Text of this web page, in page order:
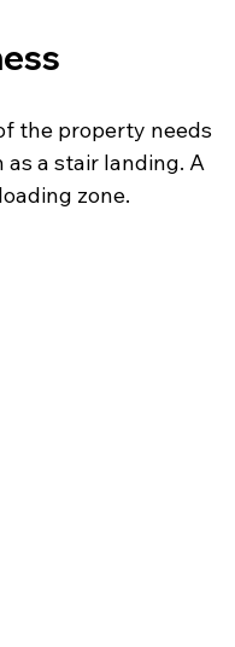
the property needs
a stair landing. A
zone.